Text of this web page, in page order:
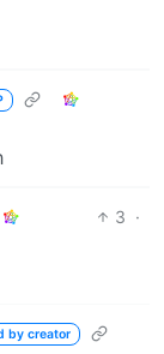
3 ·
by creator